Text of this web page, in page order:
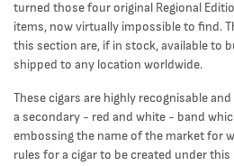
turned those four original Regional
items, now virtually impossible to find.
this section are, if in stock, available to
shipped to any location worldwide.
These cigars are highly recognisable
a secondary - red and white - band
embossing the name of the market for
rules for a cigar to be created under